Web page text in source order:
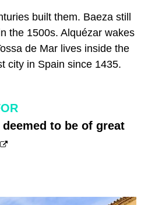
built them. Baeza still
the 1500s. Alquézar wakes
de Mar lives inside the
city in Spain since 1435.
to be of great